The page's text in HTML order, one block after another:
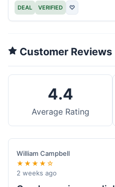
DEAL VERIFIED ♡
Customer Reviews
4.4
Average Rating
William Campbell
★★★★☆
2 weeks ago